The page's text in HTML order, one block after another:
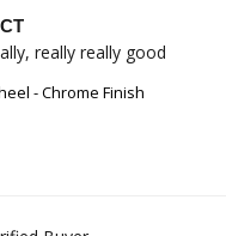
really really good
- Chrome Finish